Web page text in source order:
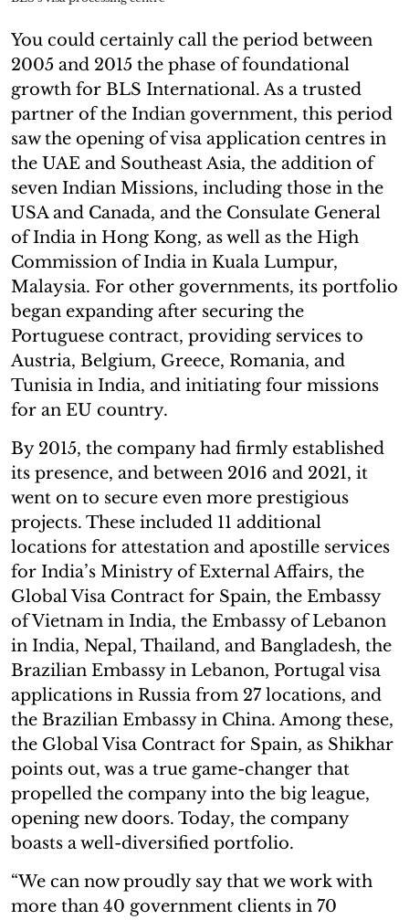
You could certainly call the period between
2005 and 2015 the phase of foundational
growth for BLS International. As a trusted
partner of the Indian government, this period
saw the opening of visa application centres in
the UAE and Southeast Asia, the addition of
seven Indian Missions, including those in the
USA and Canada, and the Consulate General
of India in Hong Kong, as well as the High
Commission of India in Kuala Lumpur,
Malaysia. For other governments, its portfolio
began expanding after securing the
Portuguese contract, providing services to
Austria, Belgium, Greece, Romania, and
Tunisia in India, and initiating four missions
for an EU country.
By 2015, the company had firmly established
its presence, and between 2016 and 2021, it
went on to secure even more prestigious
projects. These included 11 additional
locations for attestation and apostille services
for India’s Ministry of External Affairs, the
Global Visa Contract for Spain, the Embassy
of Vietnam in India, the Embassy of Lebanon
in India, Nepal, Thailand, and Bangladesh, the
Brazilian Embassy in Lebanon, Portugal visa
applications in Russia from 27 locations, and
the Brazilian Embassy in China. Among these,
the Global Visa Contract for Spain, as Shikhar
points out, was a true game-changer that
propelled the company into the big league,
opening new doors. Today, the company
boasts a well-diversified portfolio.
“We can now proudly say that we work with
more than 40 government clients in 70